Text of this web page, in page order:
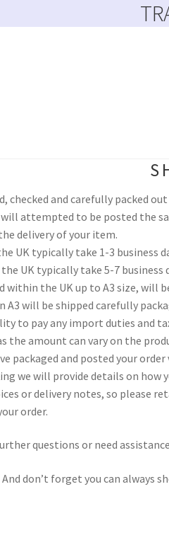
Basket
Reset Payment
UserWPMS HTML Sitemap
checked and carefully packed
attempted to be posted the
delivery of your item.
UK typically take 1-3 business
UK typically take 5-7 business
within the UK up to A3 size, will
will be shipped carefully
to pay any import duties and
the amount can vary on the
packaged and posted your order
we will provide details on how
or delivery notes, so please
order.
questions or need
And don’t forget you can always